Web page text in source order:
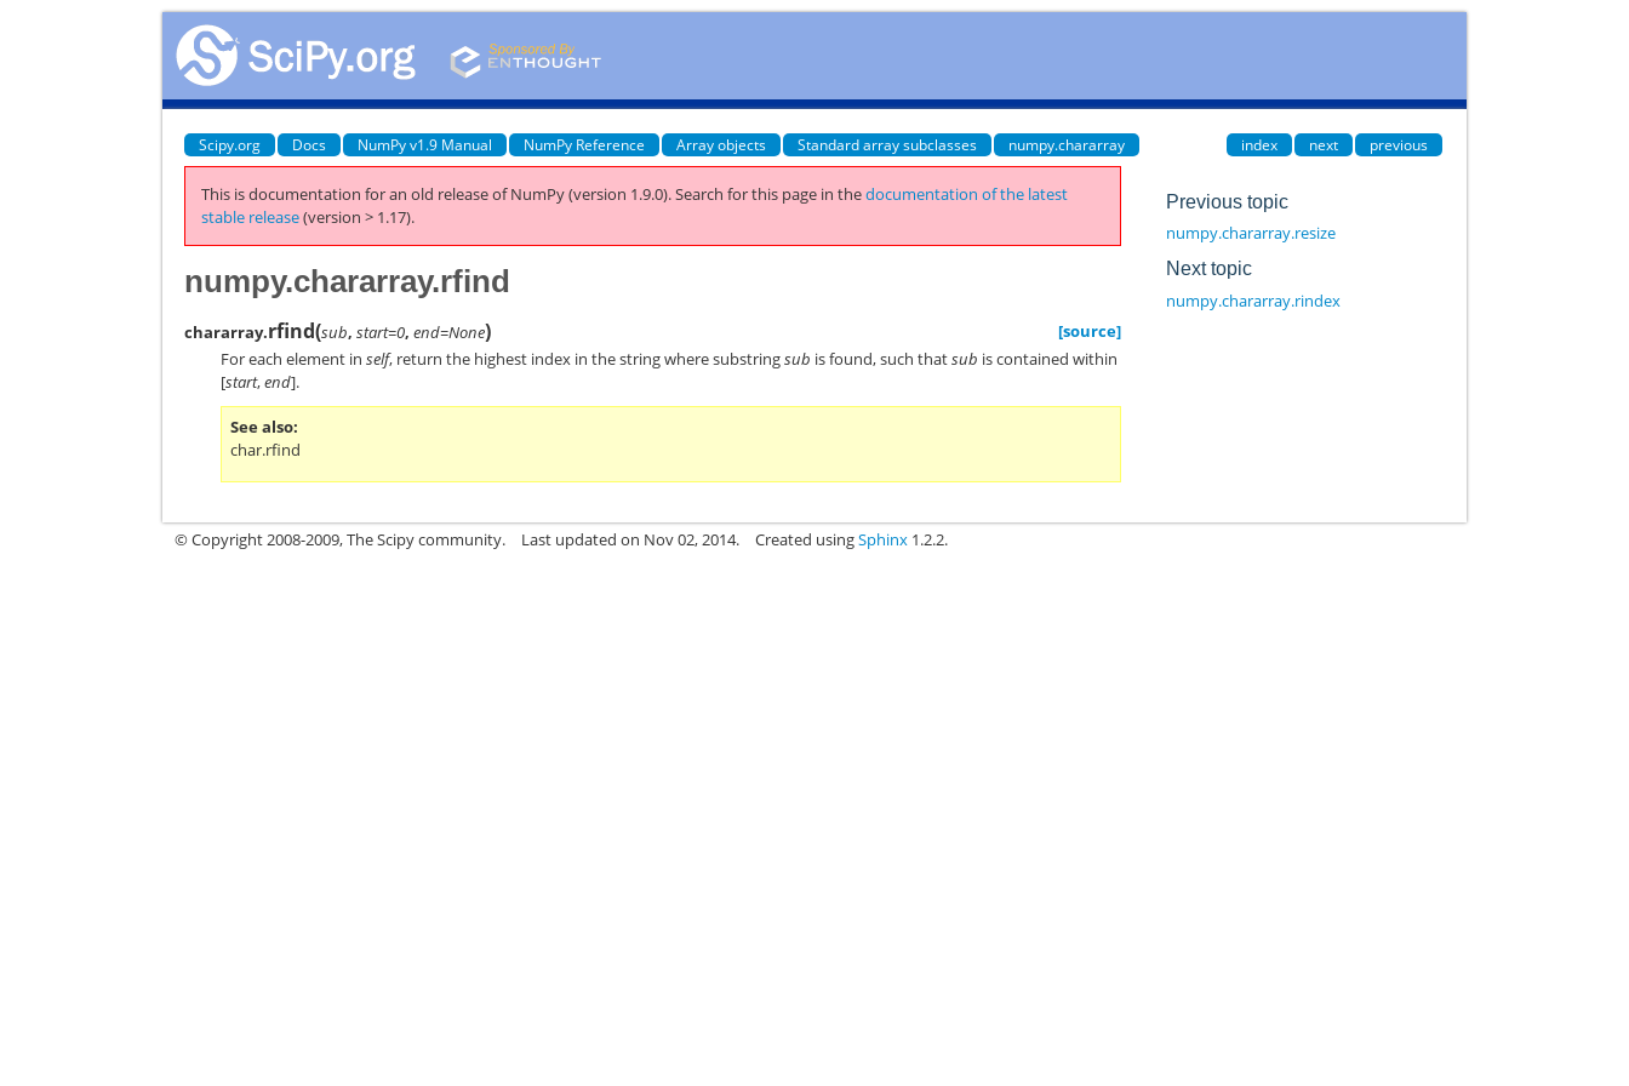
Scipy.org Docs NumPy v1.9 Manual NumPy Reference Array objects Standard array subclasses numpy.chararray index next previous
This is documentation for an old release of NumPy (version 1.9.0).Search for this page in thedocumentation of the latest
stable release(version > 1.17).
numpy.chararray.rfind
chararray.rfind(sub,start=0,end=None)
[source]
For each element inself, return the highest index in the string where substringsub is found, such thatsub is contained within
[start,end].
See also
char.rfind
Previous topic
numpy.chararray.resize
Next topic
numpy.chararray.rindex
© Copyright 2008-2009, The Scipy community. Last updated on Nov 02, 2014. Created usingSphinx 1.2.2.